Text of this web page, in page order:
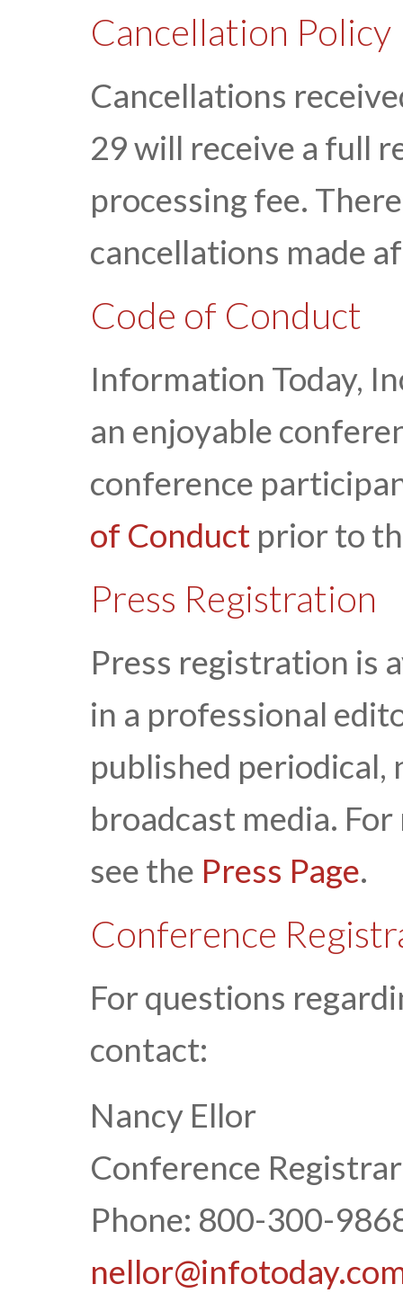
Cancellation Policy
Cancellations
29 will receive a full
processing fee.
cancellations made
Code of Conduct
Information Today,
an enjoyable
conference
of Conduct prior to
Press Registration
Press registration is
in a professional
published periodical,
broadcast media.
see the Press Page.
Conference
For questions
contact:
Nancy Ellor
Conference Registrar
Phone: 800-300-